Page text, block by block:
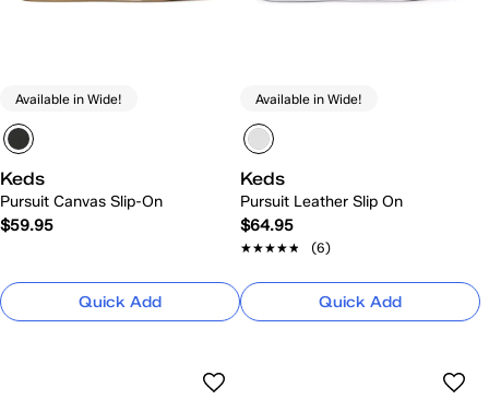
Available in Wide!
Keds
Pursuit Canvas Slip-On
$59.95
Quick Add
Available in Wide!
Keds
Pursuit Leather Slip On
$64.95
★★★★★
★★★★★ (6)
Quick Add